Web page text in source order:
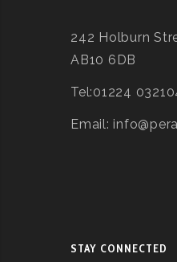
242 Holburn
AB10 6DB
Tel:01224
Email:
STAY CONNECTED